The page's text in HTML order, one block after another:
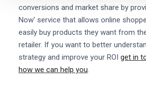
conversions and market share by
Now' service that allows online
easily buy products they want from
retailer. If you want to better
strategy and improve your ROI get in
how we can help you